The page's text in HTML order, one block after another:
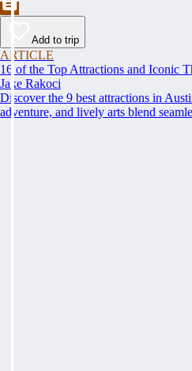
Add to trip
ARTICLE
16 of the Top Attractions and Iconic
Jake Rakoci
Discover the 9 best attractions in
adventure, and lively arts blend